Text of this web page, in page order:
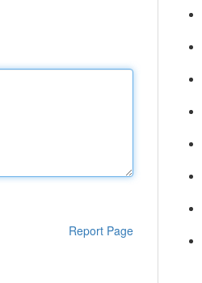
Report Page